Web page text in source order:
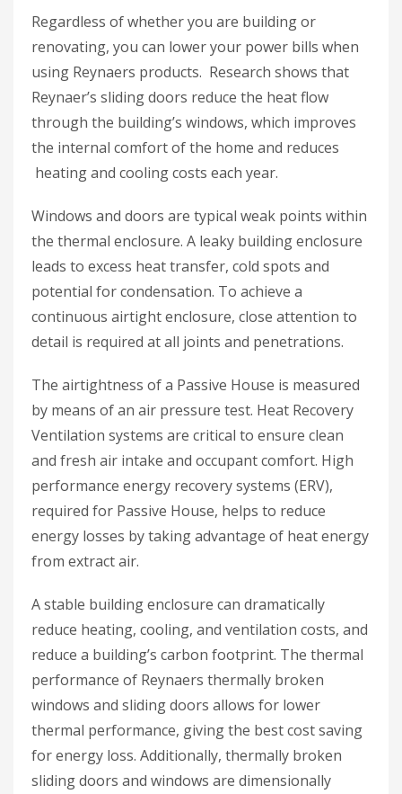
Regardless of whether you are building or
renovating, you can lower your power bills when
using Reynaers products. Research shows that
Reynaer’s sliding doors reduce the heat flow
through the building’s windows, which improves
the internal comfort of the home and reduces
heating and cooling costs each year.
Windows and doors are typical weak points within
the thermal enclosure. A leaky building enclosure
leads to excess heat transfer, cold spots and
potential for condensation. To achieve a
continuous airtight enclosure, close attention to
detail is required at all joints and penetrations.
The airtightness of a Passive House is measured
by means of an air pressure test. Heat Recovery
Ventilation systems are critical to ensure clean
and fresh air intake and occupant comfort. High
performance energy recovery systems (ERV),
required for Passive House, helps to reduce
energy losses by taking advantage of heat energy
from extract air.
A stable building enclosure can dramatically
reduce heating, cooling, and ventilation costs, and
reduce a building’s carbon footprint. The thermal
performance of Reynaers thermally broken
windows and sliding doors allows for lower
thermal performance, giving the best cost saving
for energy loss. Additionally, thermally broken
sliding doors and windows are dimensionally